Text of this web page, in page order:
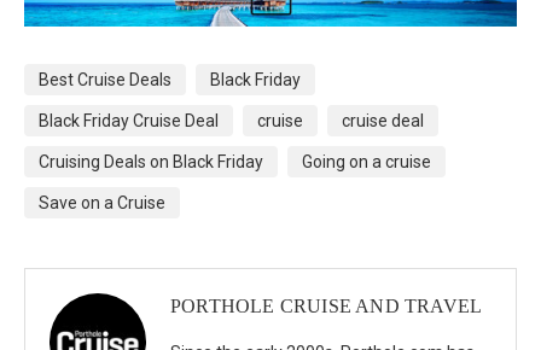
Best Cruise Deals Black Friday
Black Friday Cruise Deal cruise cruise deal
Cruising Deals on Black Friday Going on a cruise
Save on a Cruise
PORTHOLE CRUISE AND TRAVEL